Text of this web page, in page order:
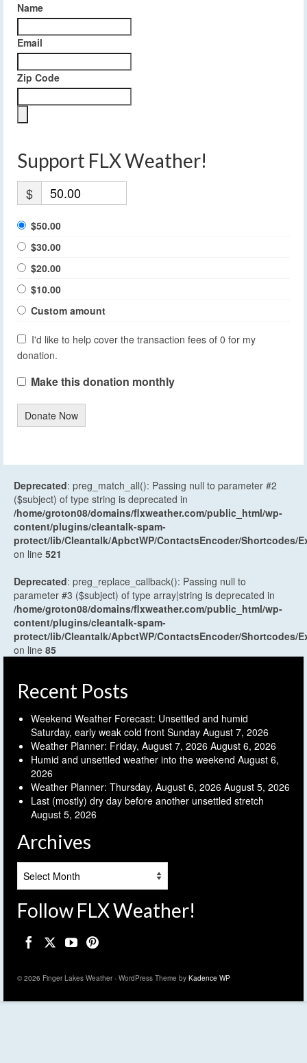
Name
Email
Zip Code
Support FLX Weather!
$
$50.00
$30.00
$20.00
$10.00
Custom amount
I'd like to help cover the transaction fees of 0 for my
donation.
Make this donation monthly
Donate Now
Deprecated: preg_match_all(): Passing null to parameter #2
($subject) of type string is deprecated in
/home/groton08/domains/flxweather.com/public_html/wp-
content/plugins/cleantalk-spam-
protect/lib/Cleantalk/ApbctWP/ContactsEncoder/Shortcodes/
on line 521
Deprecated: preg_replace_callback(): Passing null to
parameter #3 ($subject) of type array|string is deprecated in
/home/groton08/domains/flxweather.com/public_html/wp-
content/plugins/cleantalk-spam-
protect/lib/Cleantalk/ApbctWP/ContactsEncoder/Shortcodes/
on line 85
Recent Posts
Weekend Weather Forecast: Unsettled and humid
Saturday, early weak cold front Sunday August 7, 2026
Weather Planner: Friday, August 7, 2026 August 6, 2026
Humid and unsettled weather into the weekend August 6,
2026
Weather Planner: Thursday, August 6, 2026 August 5, 2026
Last (mostly) dry day before another unsettled stretch
August 5, 2026
Archives
Follow FLX Weather!
© 2026 Finger Lakes Weather - WordPress Theme by Kadence WP